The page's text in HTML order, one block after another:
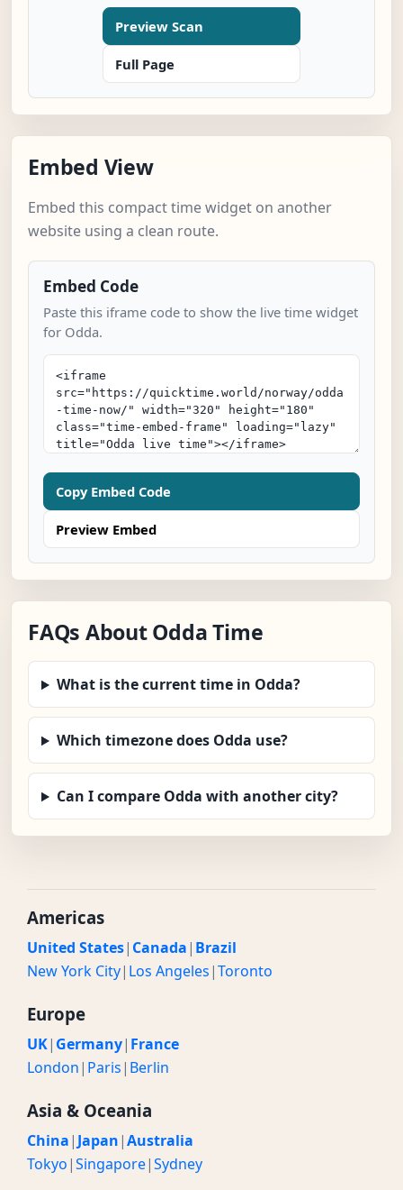
Preview Scan
Full Page
Embed View
Embed this compact time widget on another
website using a clean route.
Embed Code
Paste this iframe code to show the live time widget
for Odda.
Copy Embed Code
Preview Embed
FAQs About Odda Time
What is the current time in Odda?
Which timezone does Odda use?
Can I compare Odda with another city?
Americas
United States| Canada| Brazil
New York City| Los Angeles|Toronto
Europe
UK| Germany| France
London| Paris| Berlin
Asia & Oceania
China| Japan|Australia
Tokyo|Singapore|Sydney